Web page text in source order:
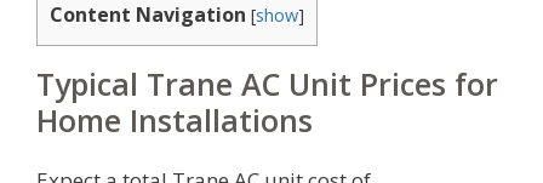
Content Navigation [show]
Typical Trane AC Unit Prices for
Home Installations